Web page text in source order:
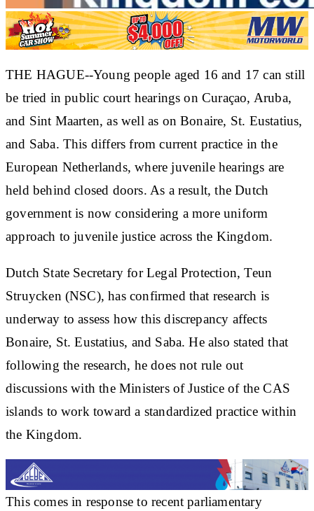
THE HAGUE--Young people aged 16 and 17 can still
be tried in public court hearings on Curaçao, Aruba,
and Sint Maarten, as well as on Bonaire, St. Eustatius,
and Saba. This differs from current practice in the
European Netherlands, where juvenile hearings are
held behind closed doors. As a result, the Dutch
government is now considering a more uniform
approach to juvenile justice across the Kingdom.
Dutch State Secretary for Legal Protection, Teun
Struycken (NSC), has confirmed that research is
underway to assess how this discrepancy affects
Bonaire, St. Eustatius, and Saba. He also stated that
following the research, he does not rule out
discussions with the Ministers of Justice of the CAS
islands to work toward a standardized practice within
the Kingdom.
This comes in response to recent parliamentary